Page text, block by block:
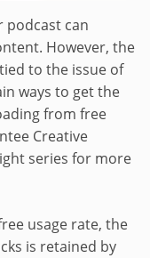
podcast can
However, the
to the issue of
ways to get the
from free
Creative
series for more
usage rate, the
is retained by